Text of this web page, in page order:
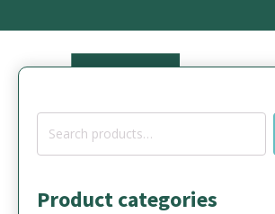
Search
Product categories